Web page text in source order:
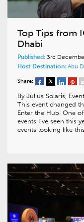
Top Tips from
Dhabi
Published: 3rd
Host Destination: Abu
Share:
By Julius Solaris,
This event changed
Enter the Hub. One
events I’ve seen this
events looking like